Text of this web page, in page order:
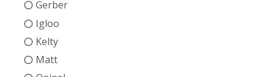
Gerber
Igloo
Kelty
Matt